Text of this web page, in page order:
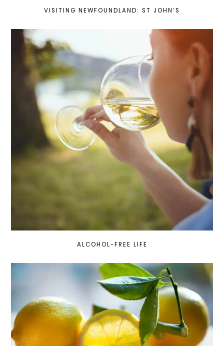
VISITING NEWFOUNDLAND: ST JOHN’S
ALCOHOL-FREE LIFE